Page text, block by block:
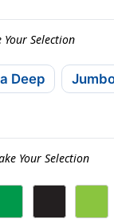
Your Selection
Deep
Your Selection